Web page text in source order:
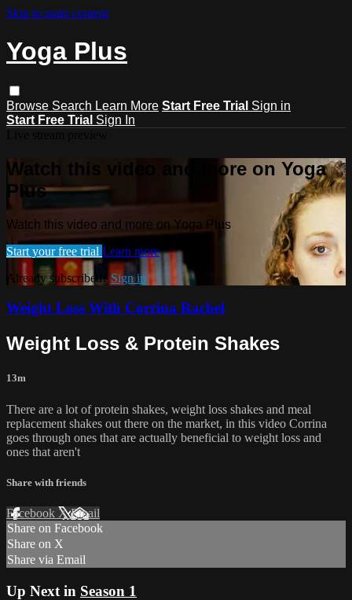
Skip to main content
Yoga Plus
Browse Search Learn More Start Free Trial Sign in
Start Free Trial Sign In
Watch this video and more on Yoga
Plus
Watch this video and more on Yoga Plus
Start your free trial Learn more
Already subscribed? Sign in
Weight Loss With Corrina Rachel
Weight Loss & Protein Shakes
13m
There are a lot of protein shakes, weight loss shakes and meal
replacement shakes out there on the market, in this video Corrina
goes through ones that are actually beneficial to weight loss and
ones that aren't
Share with friends
Facebook XEmail
Share on Facebook
Share on X
Share via Email
Up Next in Season 1